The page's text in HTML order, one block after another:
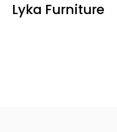
Lyka Furniture